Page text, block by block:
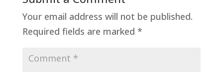
Your email address will not be published.
Required fields are marked *